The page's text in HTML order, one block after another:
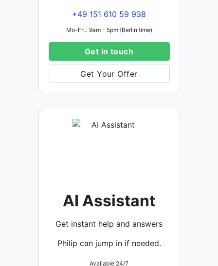
+49 151 610 59 938
Mo-Fri.: 9am - 5pm (Berlin time)
Get in touch
Get Your Offer
AI Assistant
Get instant help and answers
Philip can jump in if needed.
Available 24/7